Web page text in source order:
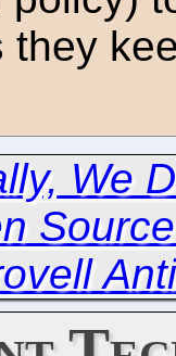
they
We